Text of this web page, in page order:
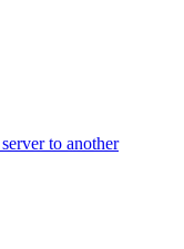
to another